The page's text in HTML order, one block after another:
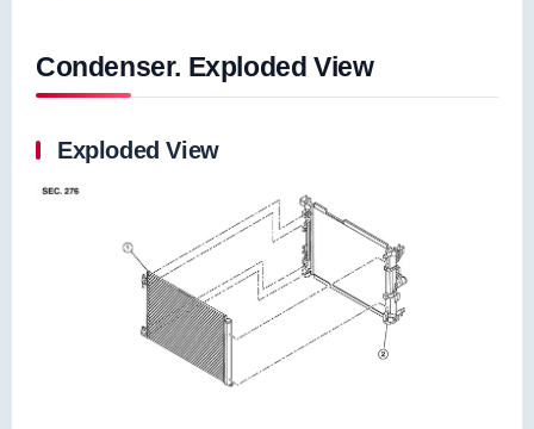
Condenser. Exploded View
Exploded View